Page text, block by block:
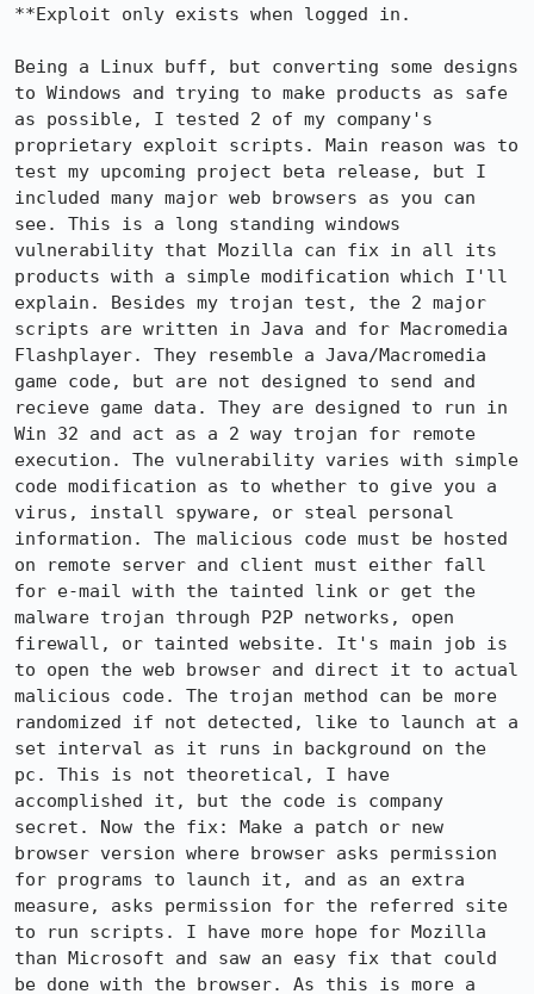
**Exploit only exists when logged in.
Being a Linux buff, but converting some designs
to Windows and trying to make products as safe
as possible, I tested 2 of my company's
proprietary exploit scripts. Main reason was to
test my upcoming project beta release, but I
included many major web browsers as you can
see. This is a long standing windows
vulnerability that Mozilla can fix in all its
products with a simple modification which I'll
explain. Besides my trojan test, the 2 major
scripts are written in Java and for Macromedia
Flashplayer. They resemble a Java/Macromedia
game code, but are not designed to send and
recieve game data. They are designed to run in
Win 32 and act as a 2 way trojan for remote
execution. The vulnerability varies with simple
code modification as to whether to give you a
virus, install spyware, or steal personal
information. The malicious code must be hosted
on remote server and client must either fall
for e-mail with the tainted link or get the
malware trojan through P2P networks, open
firewall, or tainted website. It's main job is
to open the web browser and direct it to actual
malicious code. The trojan method can be more
randomized if not detected, like to launch at a
set interval as it runs in background on the
pc. This is not theoretical, I have
accomplished it, but the code is company
secret. Now the fix: Make a patch or new
browser version where browser asks permission
for programs to launch it, and as an extra
measure, asks permission for the referred site
to run scripts. I have more hope for Mozilla
than Microsoft and saw an easy fix that could
be done with the browser. As this is more a